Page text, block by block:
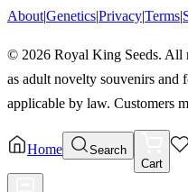
About|Genetics|Privacy|Terms|
© 2026 Royal King Seeds. All
as adult novelty souvenirs and
applicable by law. Customers
Home
Search
Cart